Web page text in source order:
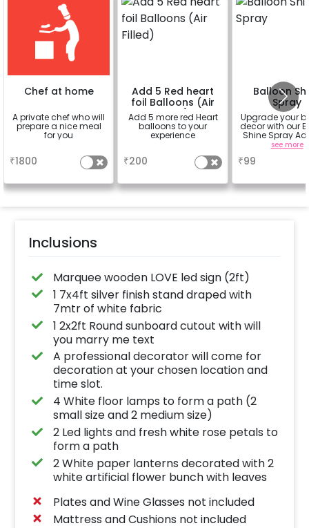
Chef at home
A private chef who will
prepare a nice meal
for you
₹1800
Add 5 Red heart
foil Balloons (Air
Filled)
Add 5 more red Heart
balloons to your
experience
₹200
Balloon
Spray
Upgrade your
decor with our
Shine Spray
Achieve a
for outdoor
the vibrancy
see more
₹99
Inclusions
Marquee wooden LOVE led sign (2ft)
1 7x4ft silver finish stand draped with
7mtr of white fabric
1 2x2ft Round sunboard cutout with will
you marry me text
A professional decorator will come for
decoration at your chosen location and
time slot.
4 White floor lamps to form a path (2
small size and 2 medium size)
2 Led lights and fresh white rose petals to
form a path
2 White paper lanterns decorated with 2
white artificial flower bunch with leaves
Plates and Wine Glasses not included
Mattress and Cushions not included